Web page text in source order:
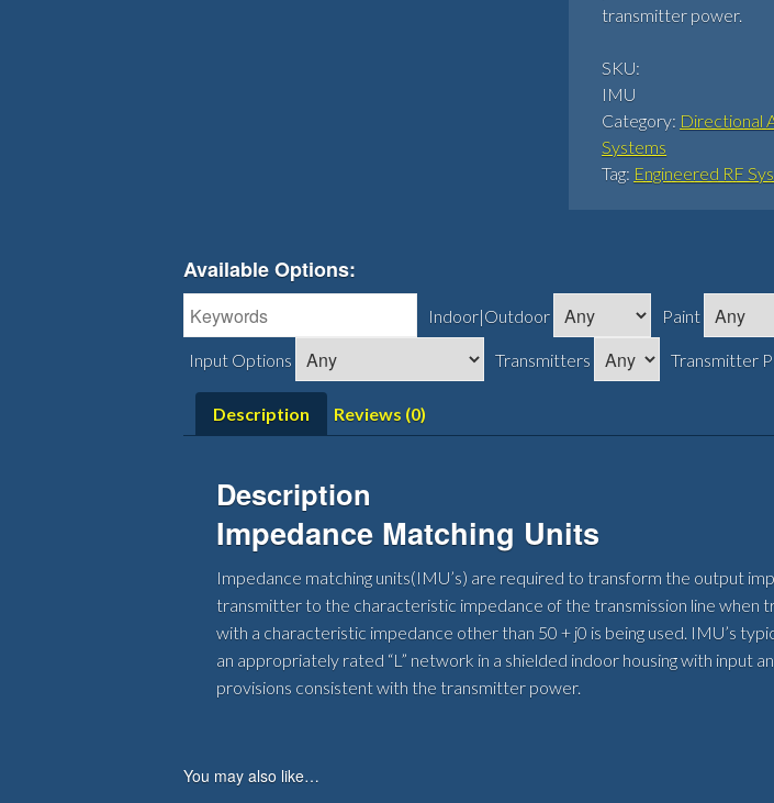
transmitter power.
SKU:
IMU
Category: Directional
Systems
Tag: Engineered RF
Available Options:
Indoor|Outdoor Paint
Input Options Transmitters Transmitter
Description Reviews (0)
Description
Impedance Matching Units
Impedance matching units(IMU’s) are required to transform the output
transmitter to the characteristic impedance of the transmission line when
with a characteristic impedance other than 50 + j0 is being used. IMU’s
an appropriately rated “L” network in a shielded indoor housing with input
provisions consistent with the transmitter power.
You may also like…